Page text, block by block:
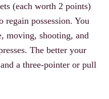
(each worth 2 points)
regain possession. You
moving, shooting, and
The better your
a three-pointer or pull